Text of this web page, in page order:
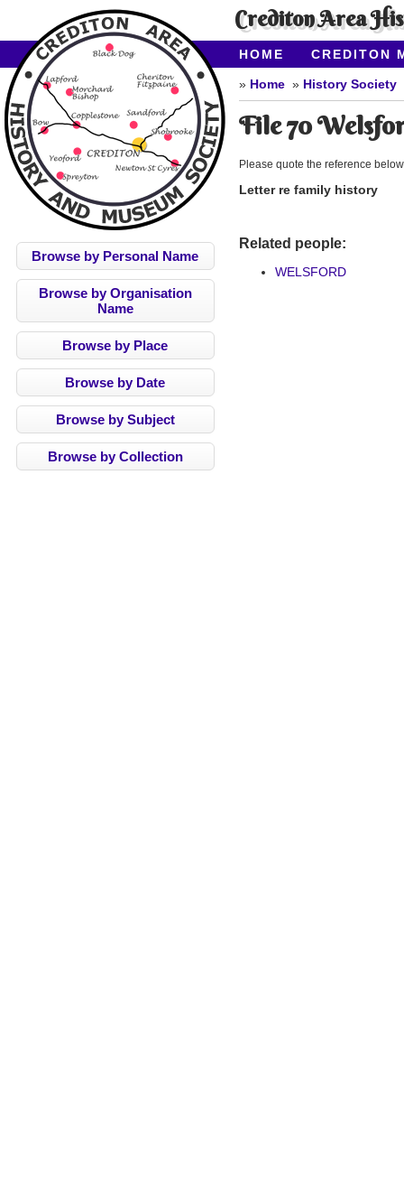
Crediton Area
HOME
CREDITON
ABOUT CAHMS
Browse by Personal Name
Browse by Organisation
Name
Browse by Place
Browse by Date
Browse by Subject
Browse by Collection
Home History Society
File 70
Please quote the reference
Letter re family history
Related people:
WELSFORD